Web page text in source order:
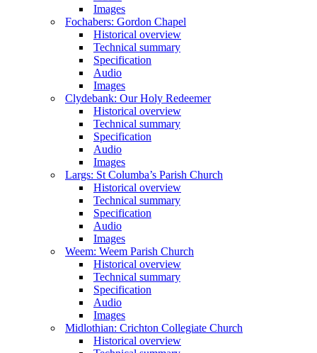
Images
Fochabers: Gordon Chapel
Historical overview
Technical summary
Specification
Audio
Images
Clydebank: Our Holy Redeemer
Historical overview
Technical summary
Specification
Audio
Images
Largs: St Columba’s Parish Church
Historical overview
Technical summary
Specification
Audio
Images
Weem: Weem Parish Church
Historical overview
Technical summary
Specification
Audio
Images
Midlothian: Crichton Collegiate Church
Historical overview